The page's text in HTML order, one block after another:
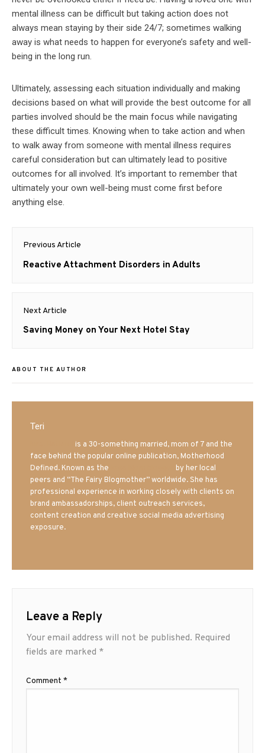
mental illness can be difficult but taking action does not
always mean staying by their side 24/7; sometimes walking
away is what needs to happen for everyone’s safety and well-
being in the long run.
Ultimately, assessing each situation individually and making
decisions based on what will provide the best outcome for all
parties involved should be the main focus while navigating
these difficult times. Knowing when to take action and when
to walk away from someone with mental illness requires
careful consideration but can ultimately lead to positive
outcomes for all involved. It’s important to remember that
ultimately your own well-being must come first before
anything else.
Post
navigation
Previous Article
Previous
Reactive Attachment Disorders in Adults
Next Article
Next
Saving Money on Your Next Hotel Stay
ABOUT THE AUTHOR
Teri
is a 30-something married, mom of 7 and the
face behind the popular online publication, Motherhood
Defined. Known as the
by her local
peers and “The Fairy Blogmother” worldwide. She has
professional experience in working closely with clients on
brand ambassadorships, client outreach services,
content creation and creative social media advertising
exposure.
Leave a Reply
Your email address will not be published. Required
fields are marked *
Comment *